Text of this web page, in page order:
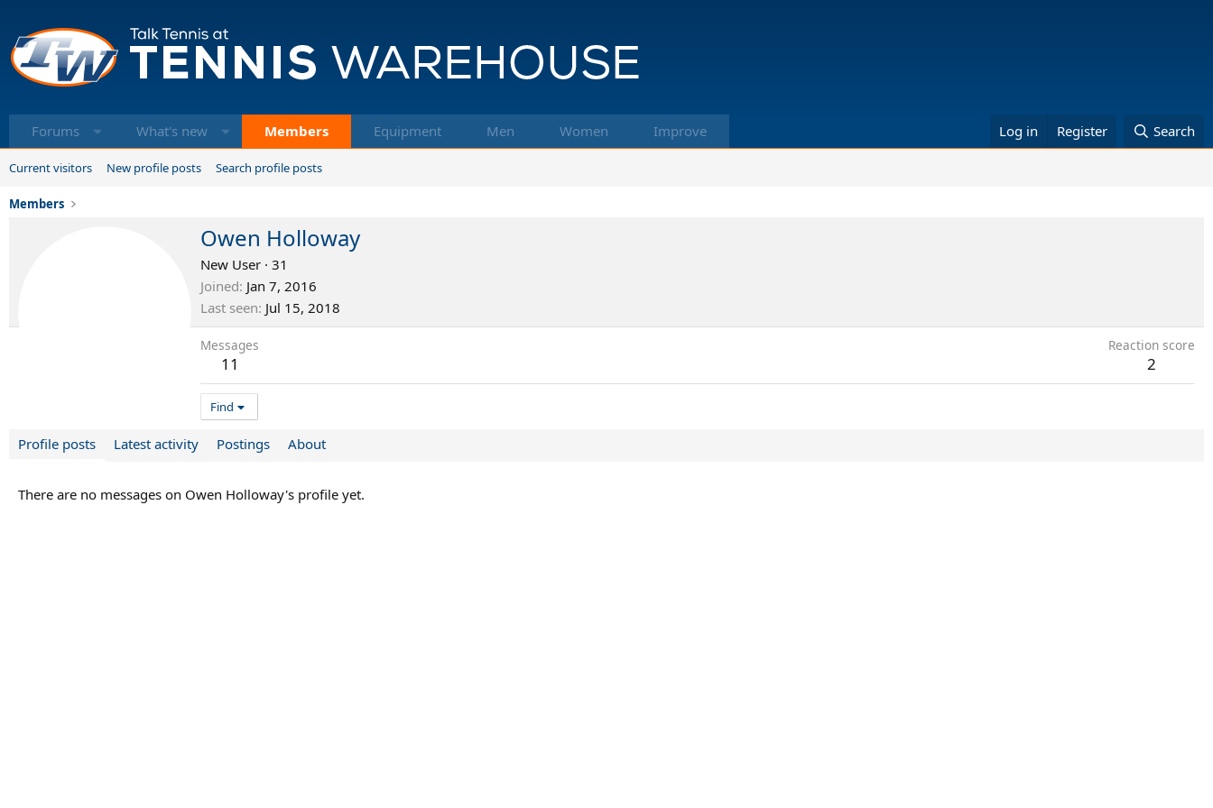
Forums What's new Members Equipment Men Women Improve Log in Register Search
Current visitors New profile posts Search profile posts
Members
Owen Holloway
New User · 31
Joined Jan 7, 2016
Last seen Jul 15, 2018
Messages
11
Reaction score
2
Find
Profile posts Latest activity Postings About
There are no messages on Owen Holloway's profile yet.